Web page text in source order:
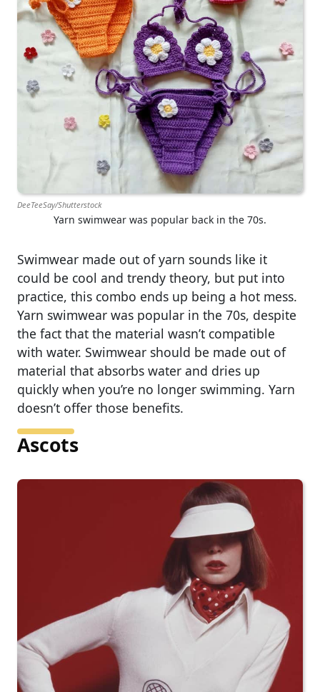
DeeTeeSay/Shutterstock
Yarn swimwear was popular back in the 70s.
Swimwear made out of yarn sounds like it
could be cool and trendy theory, but put into
practice, this combo ends up being a hot mess.
Yarn swimwear was popular in the 70s, despite
the fact that the material wasn’t compatible
with water. Swimwear should be made out of
material that absorbs water and dries up
quickly when you’re no longer swimming. Yarn
doesn’t offer those benefits.
Ascots